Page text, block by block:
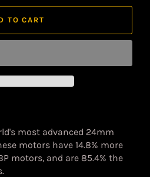
TO CART
most advanced 24mm
motors have 14.8% more
motors, and are 85.4% the